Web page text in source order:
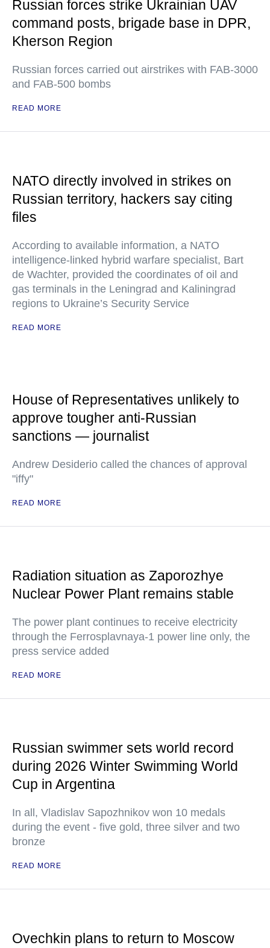
Russian forces strike Ukrainian UAV
command posts, brigade base in DPR,
Kherson Region
Russian forces carried out airstrikes with FAB-3000
and FAB-500 bombs
READ MORE
NATO directly involved in strikes on
Russian territory, hackers say citing
files
According to available information, a NATO
intelligence-linked hybrid warfare specialist, Bart
de Wachter, provided the coordinates of oil and
gas terminals in the Leningrad and Kaliningrad
regions to Ukraine’s Security Service
READ MORE
House of Representatives unlikely to
approve tougher anti-Russian
sanctions — journalist
Andrew Desiderio called the chances of approval
"iffy"
READ MORE
Radiation situation as Zaporozhye
Nuclear Power Plant remains stable
The power plant continues to receive electricity
through the Ferrosplavnaya-1 power line only, the
press service added
READ MORE
Russian swimmer sets world record
during 2026 Winter Swimming World
Cup in Argentina
In all, Vladislav Sapozhnikov won 10 medals
during the event - five gold, three silver and two
bronze
READ MORE
Ovechkin plans to return to Moscow